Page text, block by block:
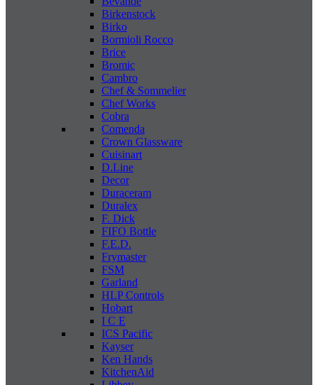
Birkenstock
Birko
Bormioli Rocco
Brice
Bromic
Cambro
Chef & Sommelier
Chef Works
Cobra
Comenda
Crown Glassware
Cuisinart
D.Line
Decor
Duraceram
Duralex
F. Dick
FIFO Bottle
F.E.D.
Frymaster
FSM
Garland
HLP Controls
Hobart
I C E
ICS Pacific
Kayser
Ken Hands
KitchenAid